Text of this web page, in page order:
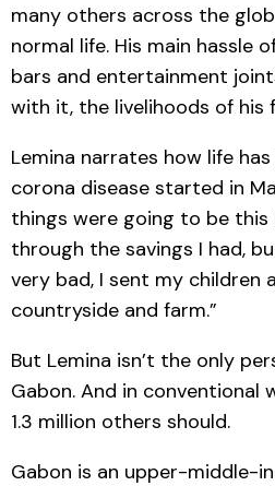
many others across the
normal life. His main hassle
bars and entertainment
with it, the livelihoods of his
Lemina narrates how life
corona disease started in
things were going to be this
through the savings I had,
very bad, I sent my children
countryside and farm.”
But Lemina isn’t the only
Gabon. And in conventional
1.3 million others should.
Gabon is an upper-middle-